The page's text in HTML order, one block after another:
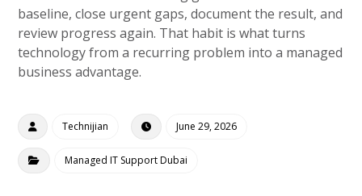
baseline, close urgent gaps, document the result, and
review progress again. That habit is what turns
technology from a recurring problem into a managed
business advantage.
Technijian June 29, 2026
Managed IT Support Dubai